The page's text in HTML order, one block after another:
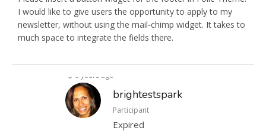
I would like to give users the opportunity to apply to my
newsletter, without using the mail-chimp widget. It takes to
much space to integrate the fields there.
9 years ago
brightestspark
Participant
Expired